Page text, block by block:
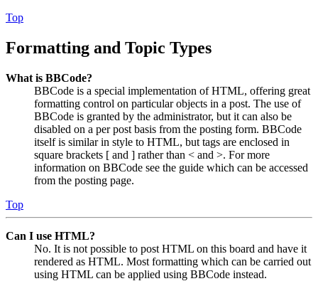
Top
Formatting and Topic Types
What is BBCode?
BBCode is a special implementation of HTML, offering great
formatting control on particular objects in a post. The use of
BBCode is granted by the administrator, but it can also be
disabled on a per post basis from the posting form. BBCode
itself is similar in style to HTML, but tags are enclosed in
square brackets [ and ] rather than < and >. For more
information on BBCode see the guide which can be accessed
from the posting page.
Top
Can I use HTML?
No. It is not possible to post HTML on this board and have it
rendered as HTML. Most formatting which can be carried out
using HTML can be applied using BBCode instead.